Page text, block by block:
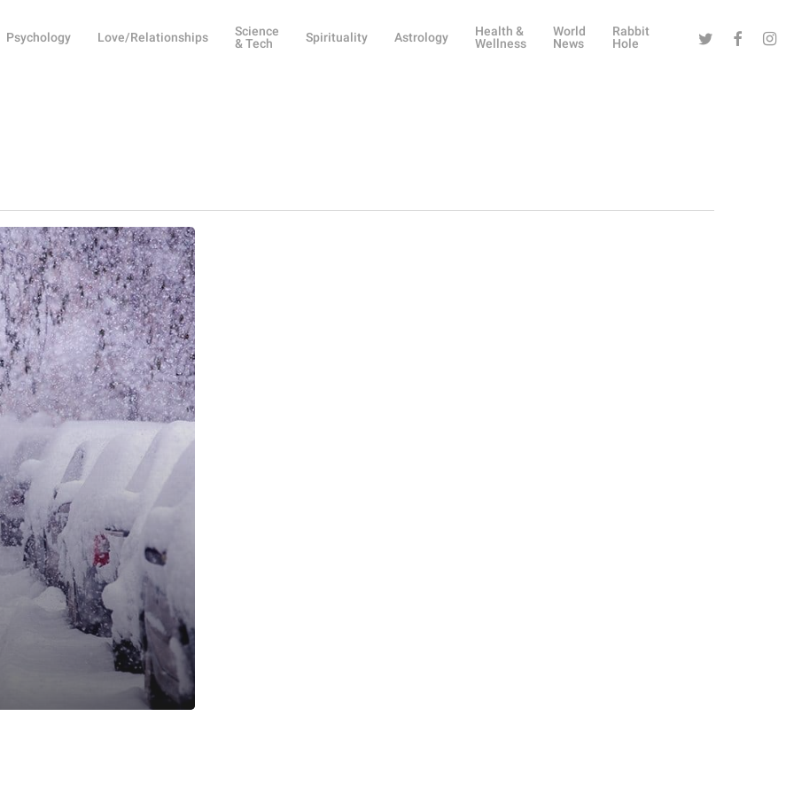
Psychology Love/Relationships
Science
& Tech
Spirituality Astrology
Health &
Wellness
World
News
Rabbit
Hole
Twitter Facebook